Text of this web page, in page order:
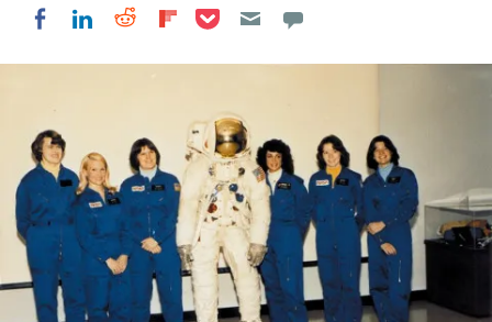
Share on Facebook
Share on LinkedIn
Share on Reddit
Share on Flipboard
Share on Pocket